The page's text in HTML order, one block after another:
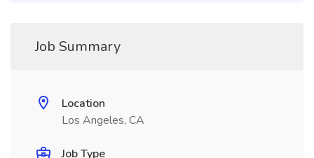
Job Summary
Location
Los Angeles, CA
Job Type